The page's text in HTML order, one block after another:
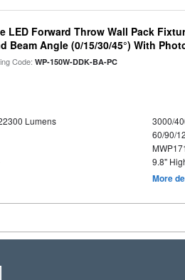
LED Forward Throw Wall Pack
Beam Angle (0/15/30/45°) With
Code:WP-150W-DDK-BA-PC
Lumens
3000/
60/90/
9.8"
More